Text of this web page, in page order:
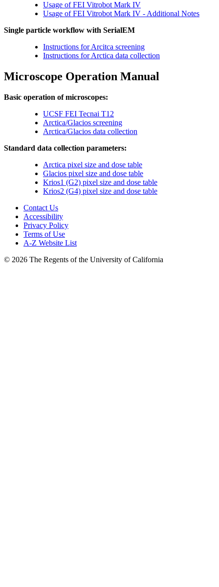
Usage of FEI Vitrobot Mark IV
Usage of FEI Vitrobot Mark IV - Additional Notes
Single particle workflow with SerialEM
Instructions for Arcitca screening
Instructions for Arctica data collection
Microscope Operation Manual
Basic operation of microscopes:
UCSF FEI Tecnai T12
Arctica/Glacios screening
Arctica/Glacios data collection
Standard data collection parameters:
Arctica pixel size and dose table
Glacios pixel size and dose table
Krios1 (G2) pixel size and dose table
Krios2 (G4) pixel size and dose table
Contact Us
Accessibility
Privacy Policy
Terms of Use
A-Z Website List
© 2026 The Regents of the University of California